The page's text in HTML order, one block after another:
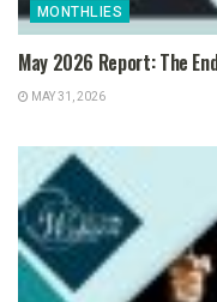
MONTHLIES
May 2026 Report: The
MAY 31, 2026